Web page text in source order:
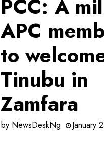
PCC: A
APC
to
Tinubu in
Zamfara
by NewsDeskNg January